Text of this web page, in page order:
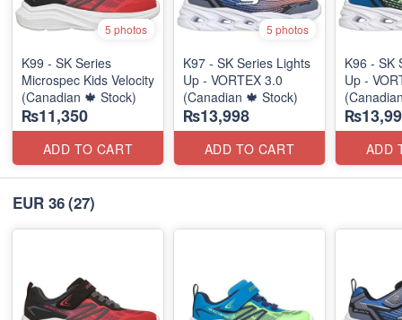
5 photos
K99 - SK Series
Microspec Kids Velocity
(Canadian 🍁 Stock)
₨11,350
ADD TO CART
5 photos
K97 - SK Series Lights
Up - VORTEX 3.0
(Canadian 🍁 Stock)
₨13,998
ADD TO CART
K96 - SK
Up -
ADD
EUR 36(27)